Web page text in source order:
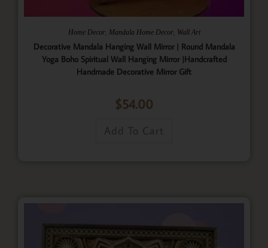
Home Decor, Mandala Home Decor, Wall Art
Decorative Mandala Hanging Wall Mirror | Round Mandala
Yoga Boho Spiritual Wall Hanging Mirror |Handcrafted
Handmade Decorative Mirror Gift
$54.00
Add To Cart